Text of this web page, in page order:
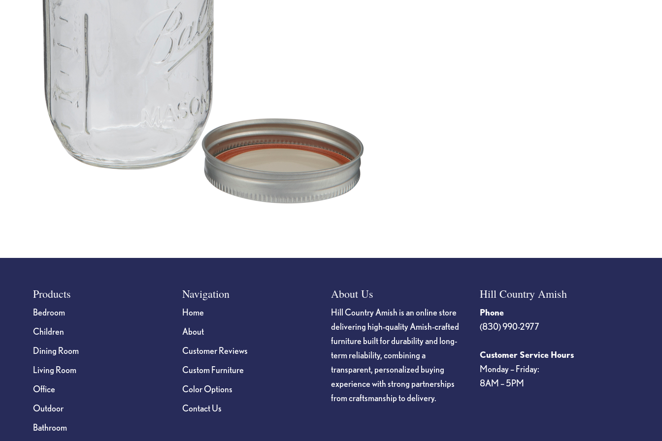
FooterProducts
Bedroom
Children
Dining Room
Living Room
Office
Outdoor
Bathroom
Navigation
Home
About
Customer Reviews
Custom Furniture
Color Options
Contact Us
About Us
Hill Country Amish is an online store
delivering high-quality Amish-crafted
furniture built for durability and long-
term reliability, combining a
transparent, personalized buying
experience with strong partnerships
from craftsmanship to delivery.
Hill Country Amish
Phone
(830) 990-2977
Customer Service Hours
Monday – Friday:
8AM – 5PM